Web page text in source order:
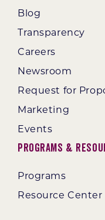
Blog
Transparency
Careers
Newsroom
Request for
Marketing
Events
Programs &
Programs
Resource Center